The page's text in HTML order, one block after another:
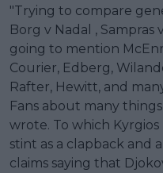
"Trying to compare
Borg v Nadal , Sampras
going to mention
Courier, Edberg,
Rafter, Hewitt, and
Fans about many
wrote. To which
stint as a clapback and
claims saying that